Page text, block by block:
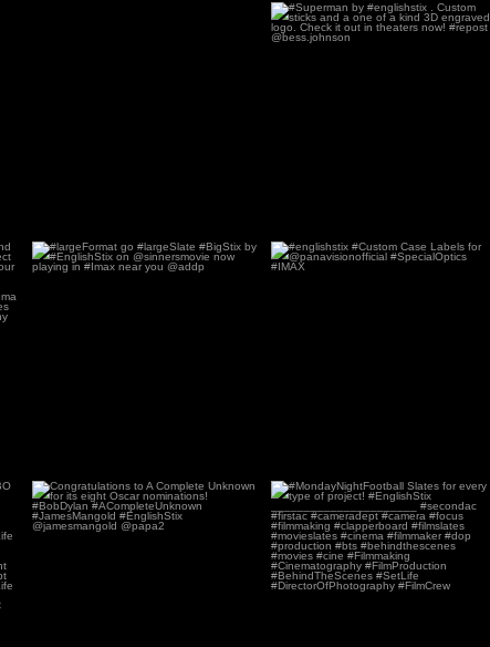
#Superman by #englishstix . Custom
sticks and a...
#largeFormat go #largeSlate #BigStix
by...
#englishstix #Custom Case Labels
Congratulations to A Complete
Unknown for its...
68
#MondayNightFootball Slates for
every type of...
32 0